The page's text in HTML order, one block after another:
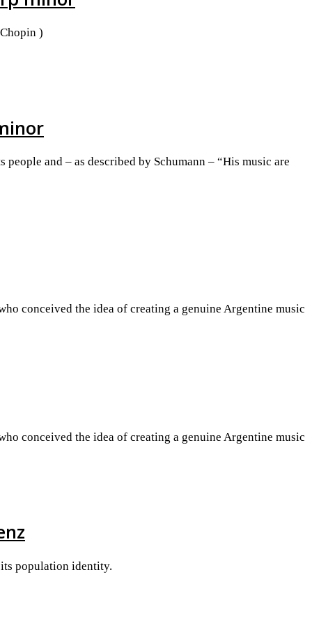
)
and – as described by Schumann – “His music are
conceived the idea of creating a genuine Argentine music
conceived the idea of creating a genuine Argentine music
population identity.